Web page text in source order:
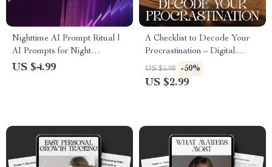
Nighttime AI Prompt Ritual |
AI Prompts for Night
Relaxation | Digital Sleep
US $4.99
A Checklist to Decode Your
Procrastination – Digital
Productivity Guide,
Procrastination Workbook,
US $5.98 -50%
US $2.99